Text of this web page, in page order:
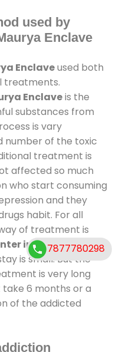
used by
Enclave
Enclaveused both
treatments.
Enclaveis the
substances from
is vary
number of the toxic
treatment is
affected so much
who start consuming
and they
habit. For all
of treatment is
in Maurya
is small. But the
is very long
6 months or a
of the addicted
7877780298